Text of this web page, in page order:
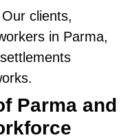
Our clients,
in Parma,
Parma and